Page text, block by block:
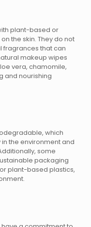
plant-based or
the skin. They do not
fragrances that can
makeup wipes
vera, chamomile,
and nourishing
which
the environment and
some
packaging
plant-based plastics,